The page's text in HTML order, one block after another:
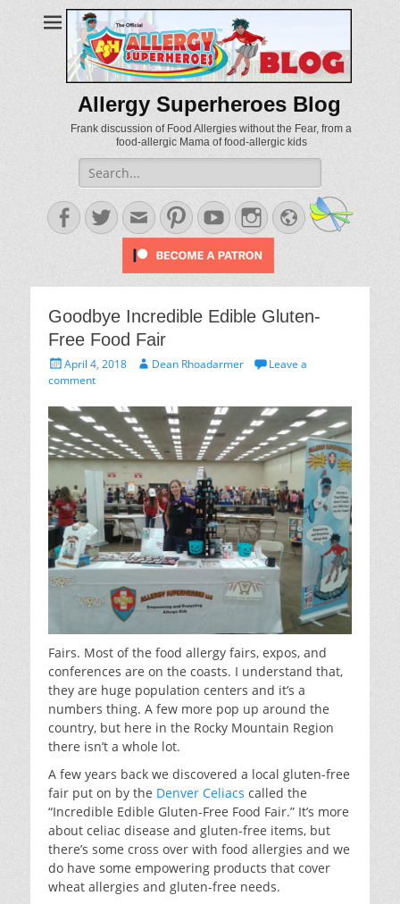
Allergy Superheroes Blog
Frank discussion of Food Allergies without the Fear, from a
food-allergic Mama of food-allergic kids
Search
for:
Facebook
TwitterEmailPinterestYouTubeInstagram
Website
Goodbye Incredible Edible Gluten-
Free Food Fair
Posted
on
April 4, 2018 AuthorDean Rhoadarmer
Leave a
comment
Fairs. Most of the food allergy fairs, expos, and
conferences are on the coasts. I understand that,
they are huge population centers and it’s a
numbers thing. A few more pop up around the
country, but here in the Rocky Mountain Region
there isn’t a whole lot.
A few years back we discovered a local gluten-free
fair put on by the Denver Celiacs called the
“Incredible Edible Gluten-Free Food Fair.” It’s more
about celiac disease and gluten-free items, but
there’s some cross over with food allergies and we
do have some empowering products that cover
wheat allergies and gluten-free needs.